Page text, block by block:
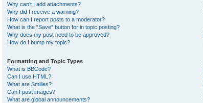
Why can’t I add attachments?
Why did I receive a warning?
How can I report posts to a moderator?
What is the “Save” button for in topic posting?
Why does my post need to be approved?
How do I bump my topic?
Formatting and Topic Types
What is BBCode?
Can I use HTML?
What are Smilies?
Can I post images?
What are global announcements?